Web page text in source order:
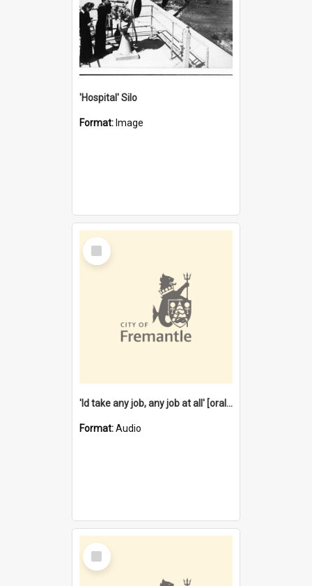
'Hospital' Silo
Format: Image
Select
Item
'Id take any job, any job at all' [oral history] / / interviewer:Margaret Howroyd
Format:Audio
Select
Item